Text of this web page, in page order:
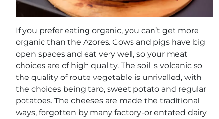
If you prefer eating organic, you can’t get more
organic than the Azores. Cows and pigs have big
open spaces and eat very well, so your meat
choices are of high quality. The soil is volcanic so
the quality of route vegetable is unrivalled, with
the choices being taro, sweet potato and regular
potatoes. The cheeses are made the traditional
ways, forgotten by many factory-orientated dairy